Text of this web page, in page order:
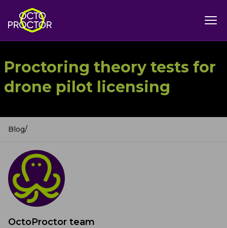
Proctoring theory tests for
drone pilot licensing
Blog/
OctoProctor team